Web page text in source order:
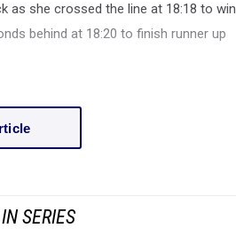
as she crossed the line at 18:18 to win
behind at 18:20 to finish runner up
SERIES